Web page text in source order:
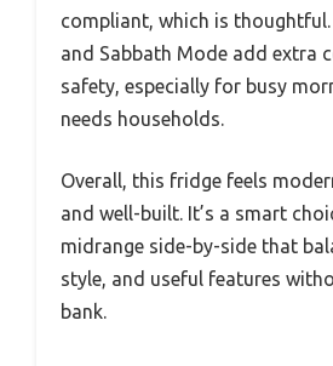
compliant, which is
and Sabbath Mode add extra
safety, especially for busy
needs households.
Overall, this fridge feels
and well-built. It’s a smart
midrange side-by-side that
style, and useful features
bank.